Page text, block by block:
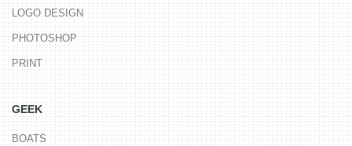
LOGO DESIGN
PHOTOSHOP
PRINT
GEEK
BOATS